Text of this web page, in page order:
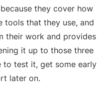
they cover how
tools that they use, and
their work and provides
it up to those three
to test it, get some early
later on.